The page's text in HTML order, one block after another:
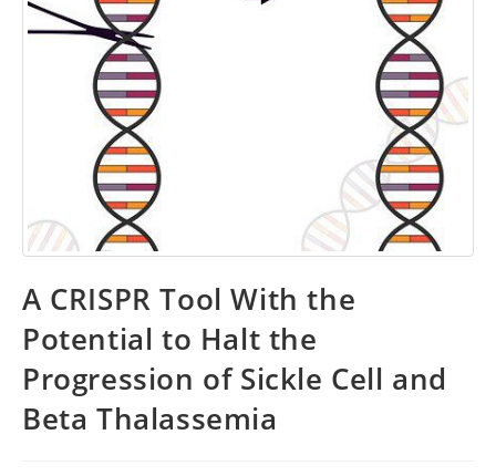
A CRISPR Tool With the
Potential to Halt the
Progression of Sickle Cell and
Beta Thalassemia